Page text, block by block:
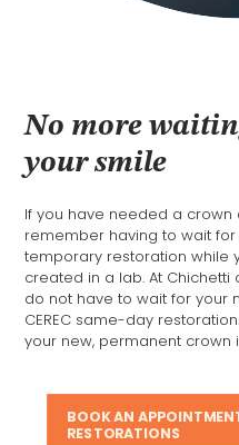
No more
your smile
If you have needed a crown
remember having to wait
temporary restoration while
created in a lab. At Chichetti
do not have to wait for your
CEREC same-day
your new, permanent crown
BOOK AN
RESTORATIONS